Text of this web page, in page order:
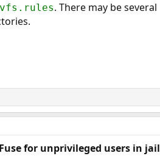
. There may be several
Fuse for unprivileged users in jail